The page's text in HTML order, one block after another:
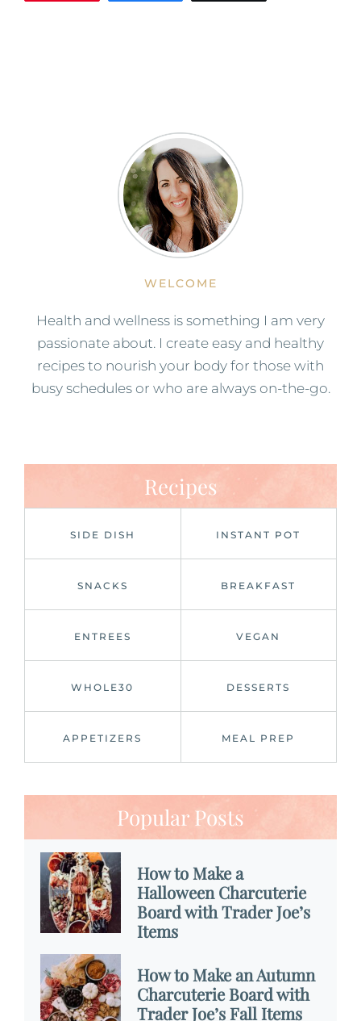
WELCOME
Health and wellness is something I am very
passionate about. I create easy and healthy
recipes to nourish your body for those with
busy schedules or who are always on-the-go.
Recipes
SIDE DISH INSTANT POT
SNACKS BREAKFAST
ENTREES VEGAN
WHOLE30 DESSERTS
APPETIZERS MEAL PREP
Popular Posts
How to Make a
Halloween Charcuterie
Board with Trader Joe’s
Items
How to Make an Autumn
Charcuterie Board with
Trader Joe’s Fall Items